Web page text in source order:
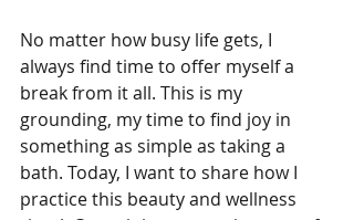
No matter how busy life gets, I
always find time to offer myself a
break from it all. This is my
grounding, my time to find joy in
something as simple as taking a
bath. Today, I want to share how I
practice this beauty and wellness